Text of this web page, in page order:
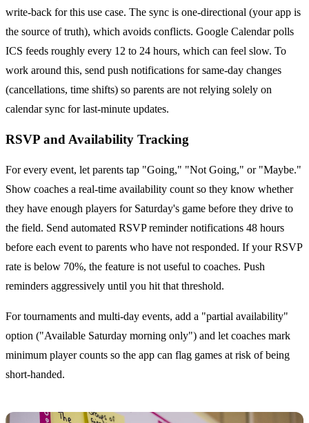
write-back for this use case. The sync is one-directional (your app is
the source of truth), which avoids conflicts. Google Calendar polls
ICS feeds roughly every 12 to 24 hours, which can feel slow. To
work around this, send push notifications for same-day changes
(cancellations, time shifts) so parents are not relying solely on
calendar sync for last-minute updates.
RSVP and Availability Tracking
For every event, let parents tap "Going," "Not Going," or "Maybe."
Show coaches a real-time availability count so they know whether
they have enough players for Saturday's game before they drive to
the field. Send automated RSVP reminder notifications 48 hours
before each event to parents who have not responded. If your RSVP
rate is below 70%, the feature is not useful to coaches. Push
reminders aggressively until you hit that threshold.
For tournaments and multi-day events, add a "partial availability"
option ("Available Saturday morning only") and let coaches mark
minimum player counts so the app can flag games at risk of being
short-handed.